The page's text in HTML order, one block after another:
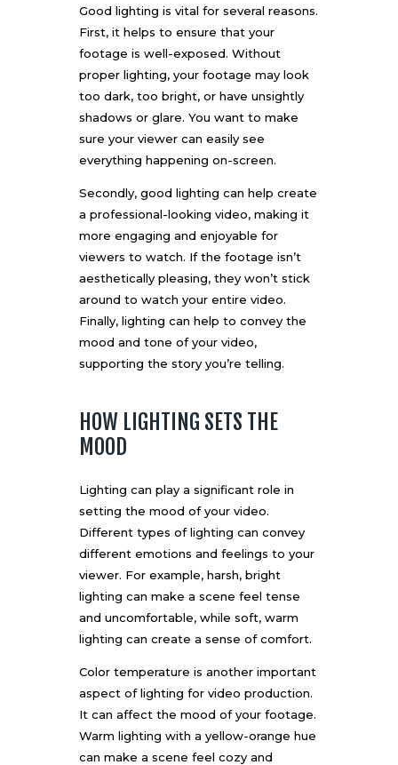
Good lighting is vital for several reasons.
First, it helps to ensure that your
footage is well-exposed. Without
proper lighting, your footage may look
too dark, too bright, or have unsightly
shadows or glare. You want to make
sure your viewer can easily see
everything happening on-screen.
Secondly, good lighting can help create
a professional-looking video, making it
more engaging and enjoyable for
viewers to watch. If the footage isn’t
aesthetically pleasing, they won’t stick
around to watch your entire video.
Finally, lighting can help to convey the
mood and tone of your video,
supporting the story you’re telling.
HOW LIGHTING SETS THE
MOOD
Lighting can play a significant role in
setting the mood of your video.
Different types of lighting can convey
different emotions and feelings to your
viewer. For example, harsh, bright
lighting can make a scene feel tense
and uncomfortable, while soft, warm
lighting can create a sense of comfort.
Color temperature is another important
aspect of lighting for video production.
It can affect the mood of your footage.
Warm lighting with a yellow-orange hue
can make a scene feel cozy and